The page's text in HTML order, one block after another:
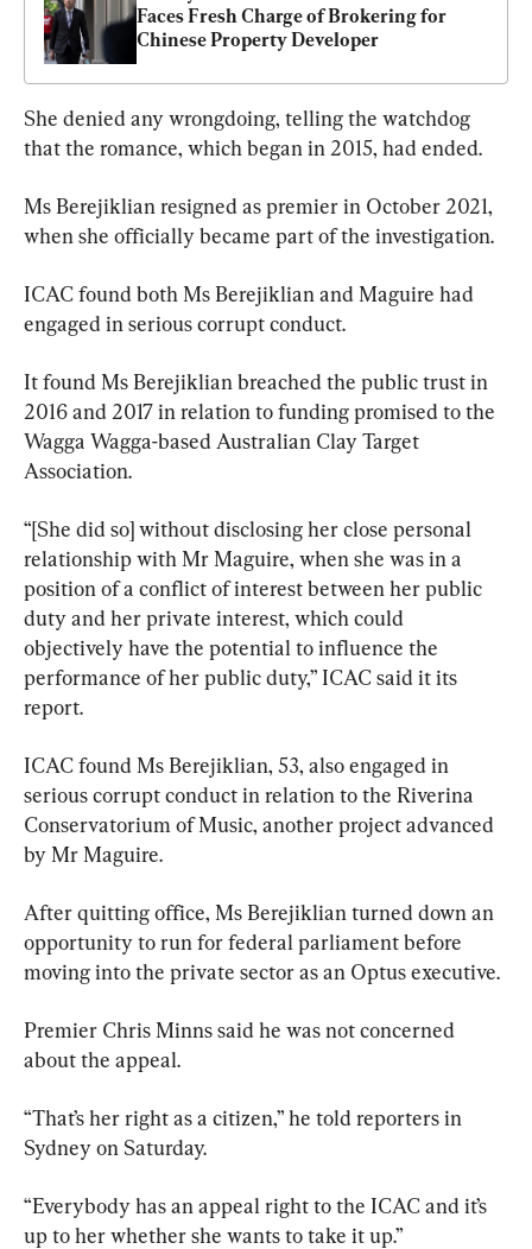
Faces Fresh Charge of Brokering for
Chinese Property Developer
She denied any wrongdoing, telling the watchdog
that the romance, which began in 2015, had ended.
Ms Berejiklian resigned as premier in October 2021,
when she officially became part of the investigation.
ICAC found both Ms Berejiklian and Maguire had
engaged in serious corrupt conduct.
It found Ms Berejiklian breached the public trust in
2016 and 2017 in relation to funding promised to the
Wagga Wagga-based Australian Clay Target
Association.
“[She did so] without disclosing her close personal
relationship with Mr Maguire, when she was in a
position of a conflict of interest between her public
duty and her private interest, which could
objectively have the potential to influence the
performance of her public duty,” ICAC said it its
report.
ICAC found Ms Berejiklian, 53, also engaged in
serious corrupt conduct in relation to the Riverina
Conservatorium of Music, another project advanced
by Mr Maguire.
After quitting office, Ms Berejiklian turned down an
opportunity to run for federal parliament before
moving into the private sector as an Optus executive.
Premier Chris Minns said he was not concerned
about the appeal.
“That’s her right as a citizen,” he told reporters in
Sydney on Saturday.
“Everybody has an appeal right to the ICAC and it’s
up to her whether she wants to take it up.”